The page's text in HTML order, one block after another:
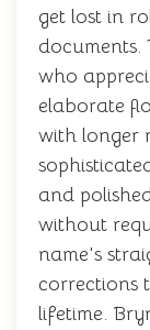
get lost in
documents.
who
elaborate
with longer
and
without
name's
corrections
lifetime.